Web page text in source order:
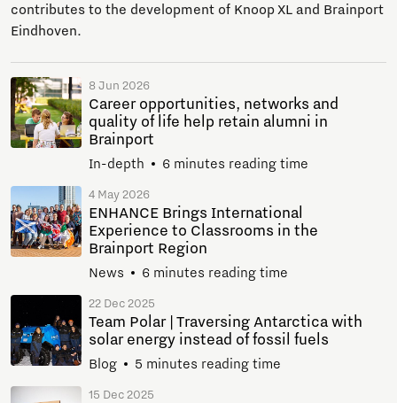
contributes to the development of Knoop XL and Brainport
Eindhoven.
8 Jun 2026
Career opportunities, networks and
quality of life help retain alumni in
Brainport
In-depth 6 minutes reading time
4 May 2026
ENHANCE Brings International
Experience to Classrooms in the
Brainport Region
News 6 minutes reading time
22 Dec 2025
Team Polar | Traversing Antarctica with
solar energy instead of fossil fuels
Blog 5 minutes reading time
15 Dec 2025